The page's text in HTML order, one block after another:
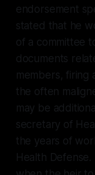
endorsement
stated that he
of a committee
documents
members, firing
the often
may be
secretary of
the years of
Health